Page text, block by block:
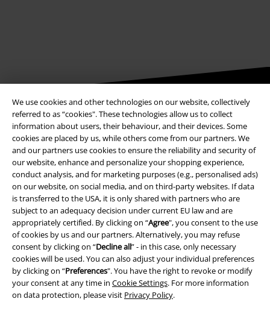
We use cookies and other technologies on our website, collectively
referred to as “cookies". These technologies allow us to collect
information about users, their behaviour, and their devices. Some
cookies are placed by us, while others come from our partners. We
and our partners use cookies to ensure the reliability and security of
our website, enhance and personalize your shopping experience,
conduct analysis, and for marketing purposes (e.g., personalised ads)
on our website, on social media, and on third-party websites. If data
is transferred to the USA, it is only shared with partners who are
subject to an adequacy decision under current EU law and are
appropriately certified. By clicking on “Agree", you consent to the use
of cookies by us and our partners. Alternatively, you may refuse
consent by clicking on “Decline all” - in this case, only necessary
cookies will be used. You can also adjust your individual preferences
by clicking on “Preferences". You have the right to revoke or modify
your consent at any time in Cookie Settings. For more information
on data protection, please visit Privacy Policy.
Be a part of the community!
Payment methods
Advanced payment